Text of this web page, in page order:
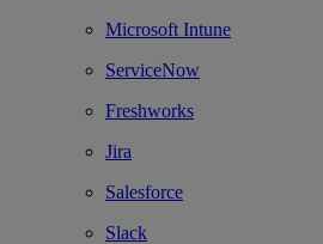
Microsoft Intune
ServiceNow
Freshworks
Jira
Salesforce
Slack